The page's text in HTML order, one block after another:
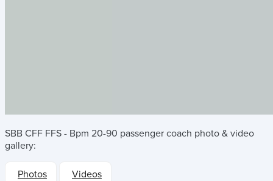
SBB CFF FFS - Bpm 20-90 passenger coach photo & video
gallery:
Photos
Videos